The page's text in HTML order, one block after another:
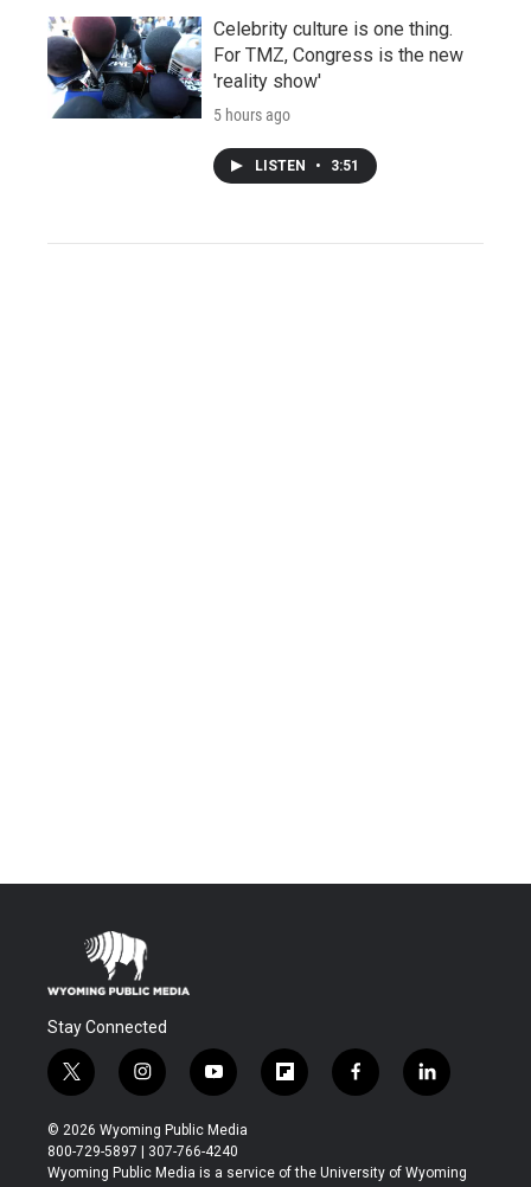
Celebrity culture is one thing.
For TMZ, Congress is the new
'reality show'
5 hours ago
LISTEN • 3:51
Stay Connected
t
w
i
t
t
i
n
s
t
a
y
o
u
t
u
f
l
b
f
a
b
l
i
e
© 2026 Wyoming Public Media
800-729-5897 | 307-766-4240
Wyoming Public Media is a service of the University of Wyoming